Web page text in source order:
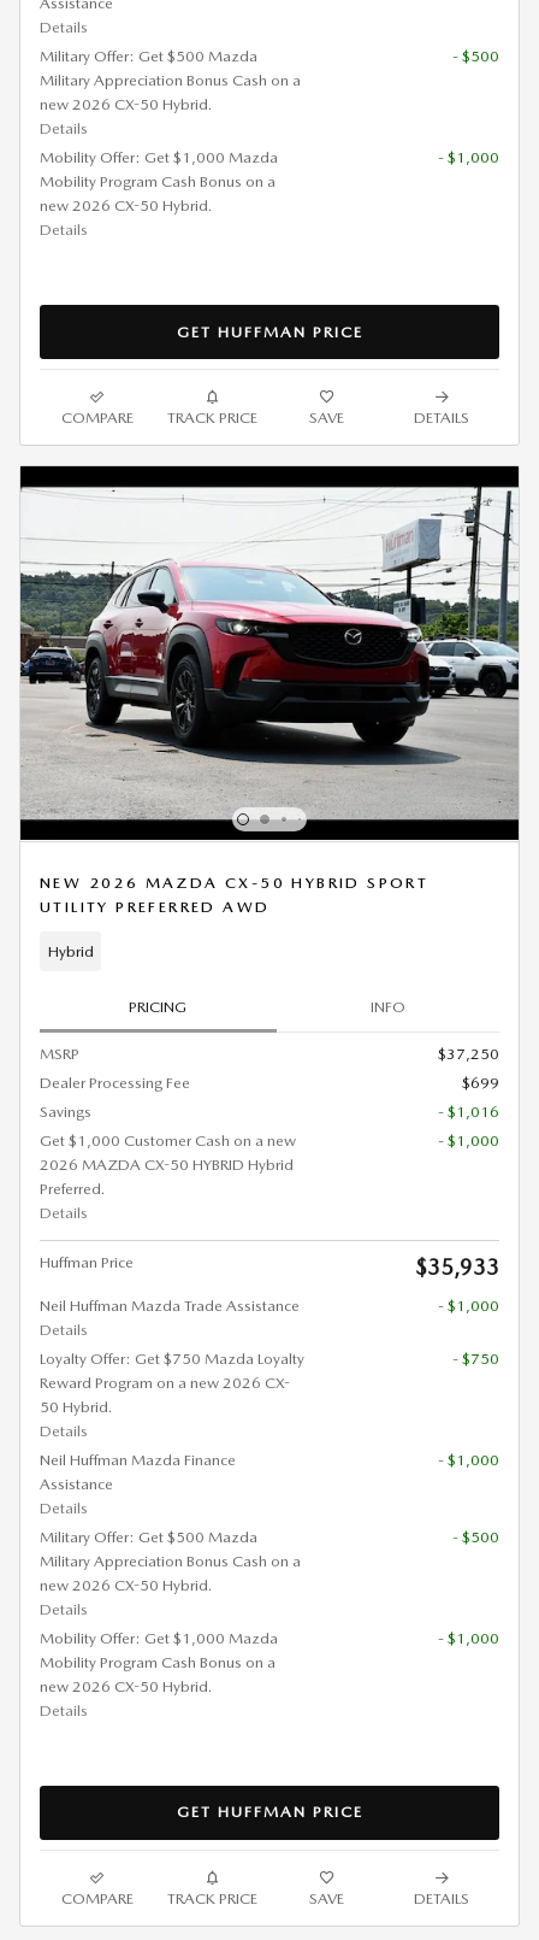
Details
Military Offer: Get $500 Mazda
Military Appreciation Bonus Cash on a
new 2026 CX-50 Hybrid.
Details
- $500
Mobility Offer: Get $1,000 Mazda
Mobility Program Cash Bonus on a
new 2026 CX-50 Hybrid.
Details
- $1,000
GET HUFFMAN PRICE
COMPARE TRACK PRICE SAVE DETAILS
NEW 2026 MAZDA CX-50 HYBRID SPORT
UTILITY PREFERRED AWD
Hybrid
PRICING INFO
MSRP
$37,250
Dealer Processing Fee
$699
Savings
- $1,016
Get $1,000 Customer Cash on a new
2026 MAZDA CX-50 HYBRID Hybrid
Preferred.
Details
- $1,000
Huffman Price $35,933
Neil Huffman Mazda Trade Assistance
Details
- $1,000
Loyalty Offer: Get $750 Mazda Loyalty
Reward Program on a new 2026 CX-
50 Hybrid.
Details
- $750
Neil Huffman Mazda Finance
Assistance
Details
- $1,000
Military Offer: Get $500 Mazda
Military Appreciation Bonus Cash on a
new 2026 CX-50 Hybrid.
Details
- $500
Mobility Offer: Get $1,000 Mazda
Mobility Program Cash Bonus on a
new 2026 CX-50 Hybrid.
Details
- $1,000
GET HUFFMAN PRICE
COMPARE TRACK PRICE SAVE DETAILS